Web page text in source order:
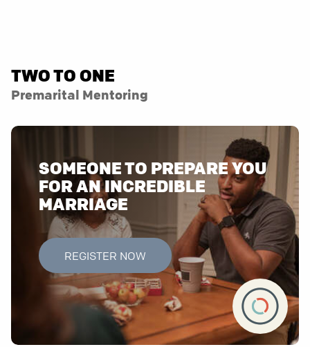
TWO TO ONE
Premarital Mentoring
SOMEONE TO PREPARE YOU
FOR AN INCREDIBLE
MARRIAGE
REGISTER NOW